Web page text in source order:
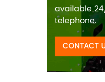
available
telephone.
CONTACT